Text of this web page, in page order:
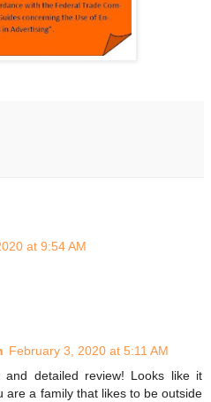
at 9:54 AM
February 3, 2020 at 5:11 AM
detailed review! Looks like it
are a family that likes to be outside